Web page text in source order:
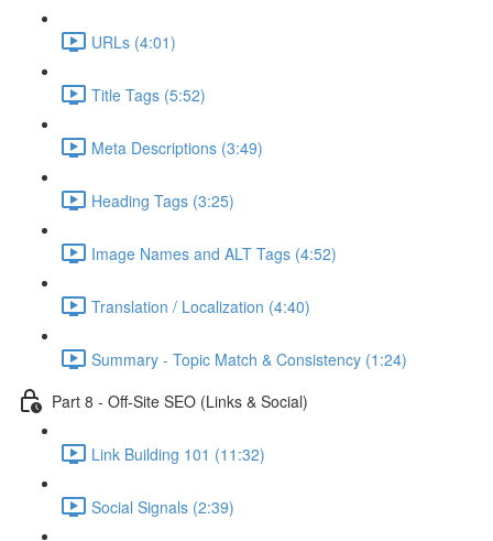
URLs (4:01)
Title Tags (5:52)
Meta Descriptions (3:49)
Heading Tags (3:25)
Image Names and ALT Tags (4:52)
Translation / Localization (4:40)
Summary - Topic Match & Consistency (1:24)
Part 8 - Off-Site SEO (Links & Social)
Link Building 101 (11:32)
Social Signals (2:39)